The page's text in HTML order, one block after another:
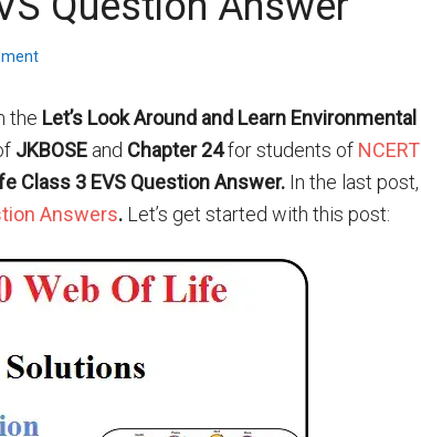
the Let’s Look Around and Learn Environmental
JKBOSE and Chapter 24for students of NCERT
Class 3 EVS Question Answer. In the last post,
Answers. Let’s get started with this post: